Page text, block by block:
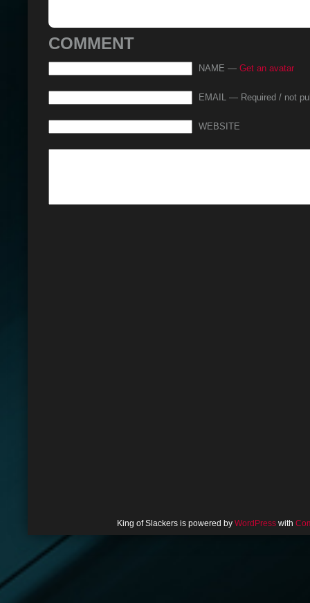
COMMENT
NAME — Get an avatar
EMAIL — Required / not
WEBSITE
King of Slackers is powered by WordPresswith